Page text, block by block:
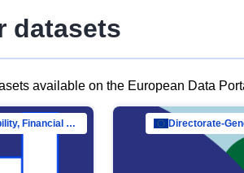
datasets
available on the European Data
Directorate-General for Financial Stability, Financial Services and Capital Mar… Directorate-